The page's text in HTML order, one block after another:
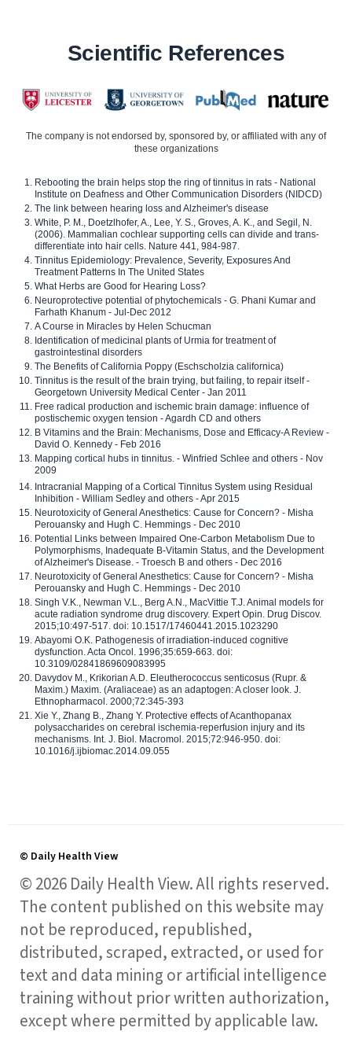
Scientific References
The company is not endorsed by, sponsored by, or affiliated with any of
these organizations
Rebooting the brain helps stop the ring of tinnitus in rats - National
Institute on Deafness and Other Communication Disorders (NIDCD)
The link between hearing loss and Alzheimer's disease
White, P. M., Doetzlhofer, A., Lee, Y. S., Groves, A. K., and Segil, N.
(2006). Mammalian cochlear supporting cells can divide and trans-
differentiate into hair cells. Nature 441, 984-987.
Tinnitus Epidemiology: Prevalence, Severity, Exposures And
Treatment Patterns In The United States
What Herbs are Good for Hearing Loss?
Neuroprotective potential of phytochemicals - G. Phani Kumar and
Farhath Khanum - Jul-Dec 2012
A Course in Miracles by Helen Schucman
Identification of medicinal plants of Urmia for treatment of
gastrointestinal disorders
The Benefits of California Poppy (Eschscholzia californica)
Tinnitus is the result of the brain trying, but failing, to repair itself -
Georgetown University Medical Center - Jan 2011
Free radical production and ischemic brain damage: influence of
postischemic oxygen tension - Agardh CD and others
B Vitamins and the Brain: Mechanisms, Dose and Efficacy-A Review -
David O. Kennedy - Feb 2016
Mapping cortical hubs in tinnitus. - Winfried Schlee and others - Nov
2009
Intracranial Mapping of a Cortical Tinnitus System using Residual
Inhibition - William Sedley and others - Apr 2015
Neurotoxicity of General Anesthetics: Cause for Concern? - Misha
Perouansky and Hugh C. Hemmings - Dec 2010
Potential Links between Impaired One-Carbon Metabolism Due to
Polymorphisms, Inadequate B-Vitamin Status, and the Development
of Alzheimer's Disease. - Troesch B and others - Dec 2016
Neurotoxicity of General Anesthetics: Cause for Concern? - Misha
Perouansky and Hugh C. Hemmings - Dec 2010
Singh V.K., Newman V.L., Berg A.N., MacVittie T.J. Animal models for
acute radiation syndrome drug discovery. Expert Opin. Drug Discov.
2015;10:497-517. doi: 10.1517/17460441.2015.1023290
Abayomi O.K. Pathogenesis of irradiation-induced cognitive
dysfunction. Acta Oncol. 1996;35:659-663. doi:
10.3109/02841869609083995
Davydov M., Krikorian A.D. Eleutherococcus senticosus (Rupr. &
Maxim.) Maxim. (Araliaceae) as an adaptogen: A closer look. J.
Ethnopharmacol. 2000;72:345-393
Xie Y., Zhang B., Zhang Y. Protective effects of Acanthopanax
polysaccharides on cerebral ischemia-reperfusion injury and its
mechanisms. Int. J. Biol. Macromol. 2015;72:946-950. doi:
10.1016/j.ijbiomac.2014.09.055
© Daily Health View
© 2026 Daily Health View. All rights reserved.
The content published on this website may
not be reproduced, republished,
distributed, scraped, extracted, or used for
text and data mining or artificial intelligence
training without prior written authorization,
except where permitted by applicable law.